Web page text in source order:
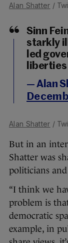
Alan Shatter /
Sinn
starkly
led
— Alan
Alan Shatter /
But in an
Shatter was
politicians
“I think we
problem is
democratic
example, in